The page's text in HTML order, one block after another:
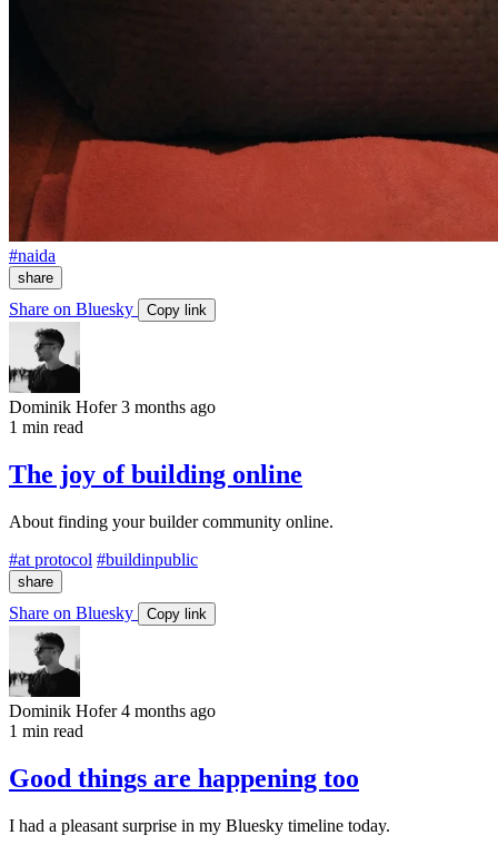
#naida
share
Share on Bluesky Copy link
Dominik Hofer 3 months ago
1 min read
The joy of building online
About finding your builder community online.
#at protocol #buildinpublic
share
Share on Bluesky Copy link
Dominik Hofer 4 months ago
1 min read
Good things are happening too
I had a pleasant surprise in my Bluesky timeline today.